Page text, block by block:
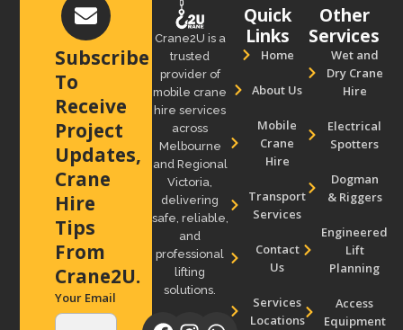
Subscribe
To
Receive
Project
Updates,
Crane
Hire
Tips
From
Crane2U.
Your Email
Crane2U is a
trusted
provider of
mobile crane
hire services
across
Melbourne
and Regional
Victoria,
delivering
safe, reliable,
and
professional
lifting
solutions.
Quick
Links
Home
About Us
Mobile
Crane
Hire
Transport
Services
Contact
Us
Services
Locations
Other
Services
Wet and
Dry Crane
Hire
Electrical
Spotters
Dogman
& Riggers
Engineered
Lift
Planning
Access
Equipment